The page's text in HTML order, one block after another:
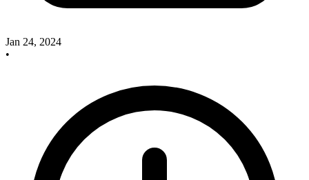
Jan 24, 2024
•